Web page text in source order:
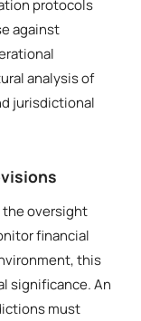
protocols
against
analysis of
jurisdictional
the oversight
financial
this
significance. An
must